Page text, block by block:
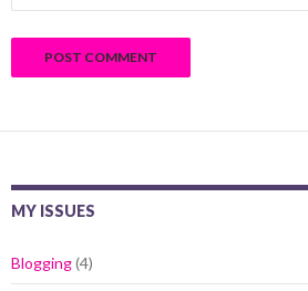
MY ISSUES
Blogging(4)